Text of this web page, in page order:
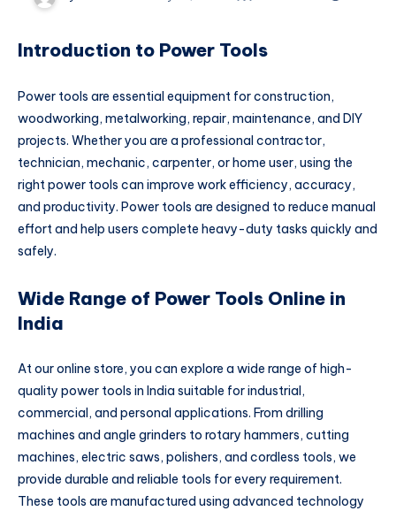
Introduction to Power Tools
Power tools are essential equipment for construction,
woodworking, metalworking, repair, maintenance, and DIY
projects. Whether you are a professional contractor,
technician, mechanic, carpenter, or home user, using the
right power tools can improve work efficiency, accuracy,
and productivity. Power tools are designed to reduce manual
effort and help users complete heavy-duty tasks quickly and
safely.
Wide Range of Power Tools Online in
India
At our online store, you can explore a wide range of high-
quality power tools in India suitable for industrial,
commercial, and personal applications. From drilling
machines and angle grinders to rotary hammers, cutting
machines, electric saws, polishers, and cordless tools, we
provide durable and reliable tools for every requirement.
These tools are manufactured using advanced technology